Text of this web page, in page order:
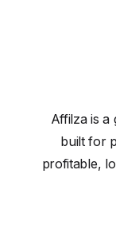
Affilza is a
built for
profitable,